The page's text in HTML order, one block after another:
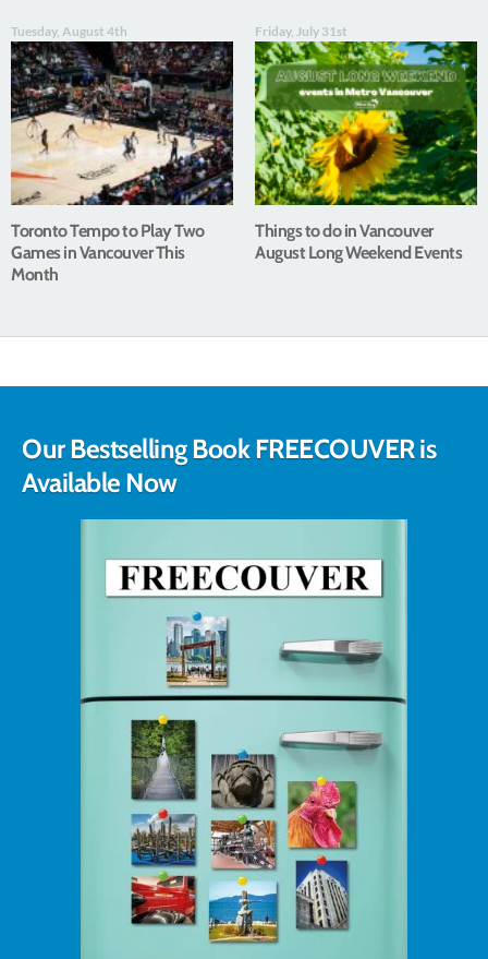
Tuesday, August 4th
Toronto Tempo to Play Two
Games in Vancouver This
Month
Friday, July 31st
Things to do in Vancouver
August Long Weekend Events
Our Bestselling Book FREECOUVER is
Available Now